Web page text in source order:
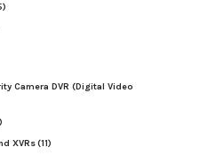
Camera DVR (Digital Video
XVRs(11)